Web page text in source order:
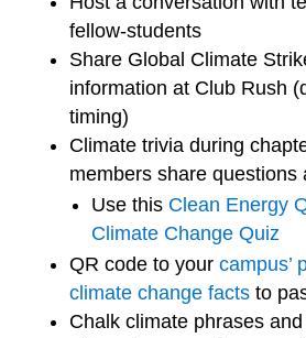
fellow-students
Share Global Climate
information at Club Rush
timing)
Climate trivia during
members share questions
Use this Clean Energy
Climate Change Quiz
QR code to your campus’
climate change factsto
Chalk climate phrases